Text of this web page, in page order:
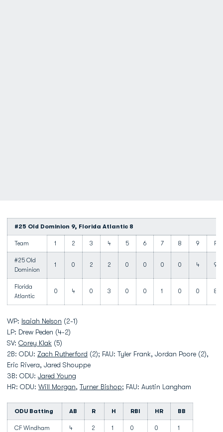
#25 Old Dominion 9, Florida Atlantic 8
Team 1 2 3 4 5 6 7 8 9 R
#25 Old
Dominion
1 0 2 2 0 0 0 0 4 9
Florida
Atlantic
0 4 0 3 0 0 1 0 0 8
WP: Isaiah Nelson (2-1)
LP: Drew Peden (4-2)
SV: Corey Klak (5)
2B: ODU: Zach Rutherford (2); FAU: Tyler Frank, Jordan Poore (2),
Eric Rivera, Jared Shouppe
3B: ODU: Jared Young
HR: ODU: Will Morgan, Turner Bishop; FAU: Austin Langham
ODU Batting AB R H RBI HR BB
CF Windham 4 2 1 0 0 1